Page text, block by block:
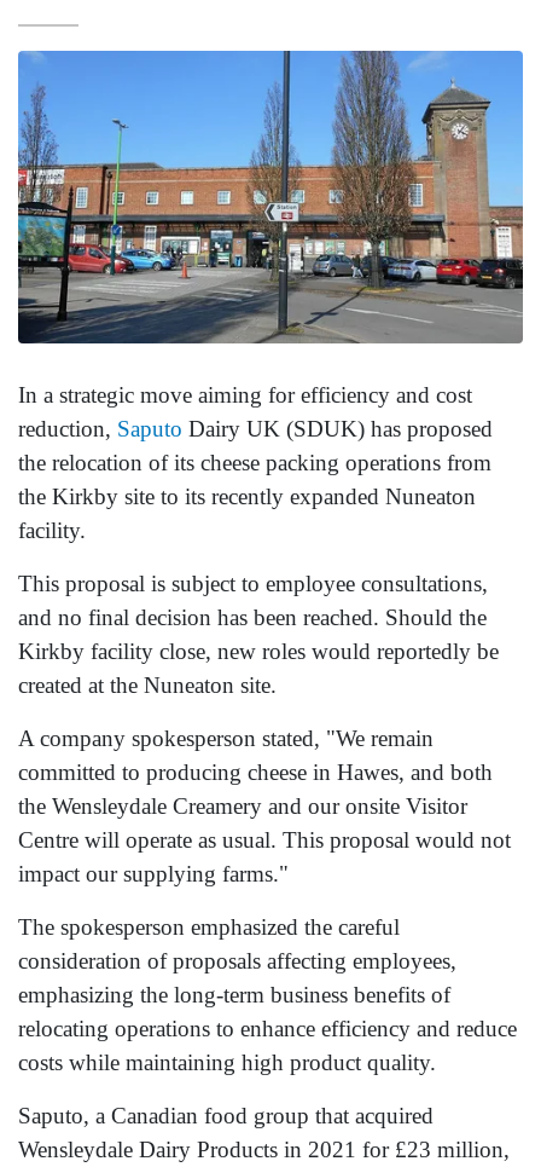
In a strategic move aiming for efficiency and cost
reduction, Saputo Dairy UK (SDUK) has proposed
the relocation of its cheese packing operations from
the Kirkby site to its recently expanded Nuneaton
facility.
This proposal is subject to employee consultations,
and no final decision has been reached. Should the
Kirkby facility close, new roles would reportedly be
created at the Nuneaton site.
A company spokesperson stated, "We remain
committed to producing cheese in Hawes, and both
the Wensleydale Creamery and our onsite Visitor
Centre will operate as usual. This proposal would not
impact our supplying farms."
The spokesperson emphasized the careful
consideration of proposals affecting employees,
emphasizing the long-term business benefits of
relocating operations to enhance efficiency and reduce
costs while maintaining high product quality.
Saputo, a Canadian food group that acquired
Wensleydale Dairy Products in 2021 for £23 million,